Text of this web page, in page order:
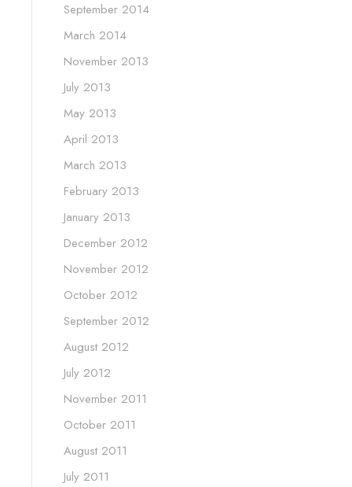
September 2014
March 2014
November 2013
July 2013
May 2013
April 2013
March 2013
February 2013
January 2013
December 2012
November 2012
October 2012
September 2012
August 2012
July 2012
November 2011
October 2011
August 2011
July 2011